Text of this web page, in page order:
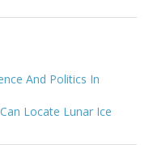
And Politics In
Locate Lunar Ice